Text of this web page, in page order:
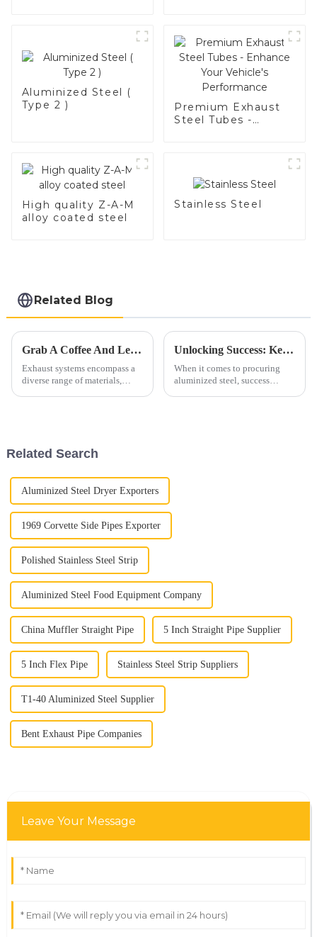
Aluminized Steel (
Type 2 )
Premium Exhaust
Steel Tubes -
High quality Z-A-M
alloy coated steel
Stainless Steel
Related Blog
Grab A Coffee And Let's Discuss Exhaust Materials Over A Cup
Exhaust systems encompass a
diverse range of materials,
Unlocking Success: Key Aspects In Procuring Aluminized Steel
When it comes to procuring
aluminized steel, success
Related Search
Aluminized Steel Dryer Exporters
1969 Corvette Side Pipes Exporter
Polished Stainless Steel Strip
Aluminized Steel Food Equipment Company
China Muffler Straight Pipe 5 Inch Straight Pipe Supplier
5 Inch Flex Pipe Stainless Steel Strip Suppliers
T1-40 Aluminized Steel Supplier
Bent Exhaust Pipe Companies
Leave Your Message